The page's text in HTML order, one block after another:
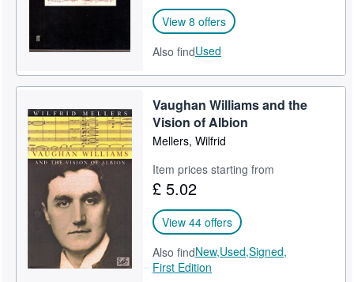
View 8 offers
Also findUsed
Vaughan Williams and the
Vision of Albion
Mellers, Wilfrid
Item prices starting from
£ 5.02
View 44 offers
Also findNew,Used,Signed,
First Edition